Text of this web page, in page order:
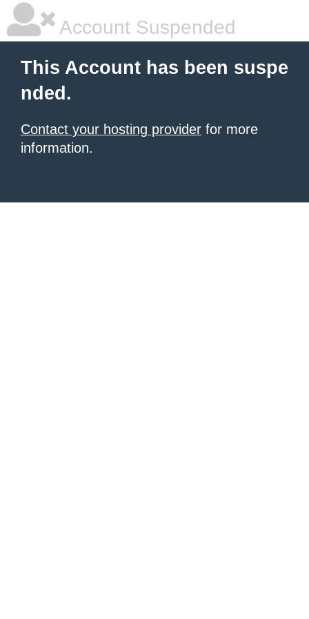
Account Suspended
This Account has been suspe
nded.
Contact your hosting provider for more
information.